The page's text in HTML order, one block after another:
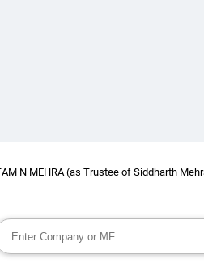
N MEHRA (as Trustee of Siddharth